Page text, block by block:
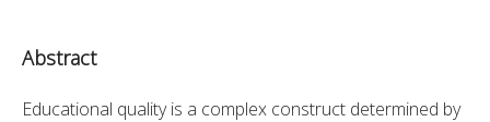
Abstract
Educational quality is a complex construct determined by